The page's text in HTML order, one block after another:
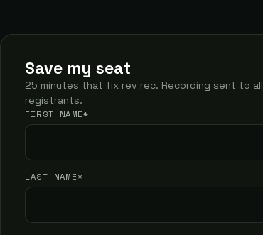
Save my seat
25 minutes that fix rev rec. Recording sent to all
registrants.
FIRST NAME*
LAST NAME*